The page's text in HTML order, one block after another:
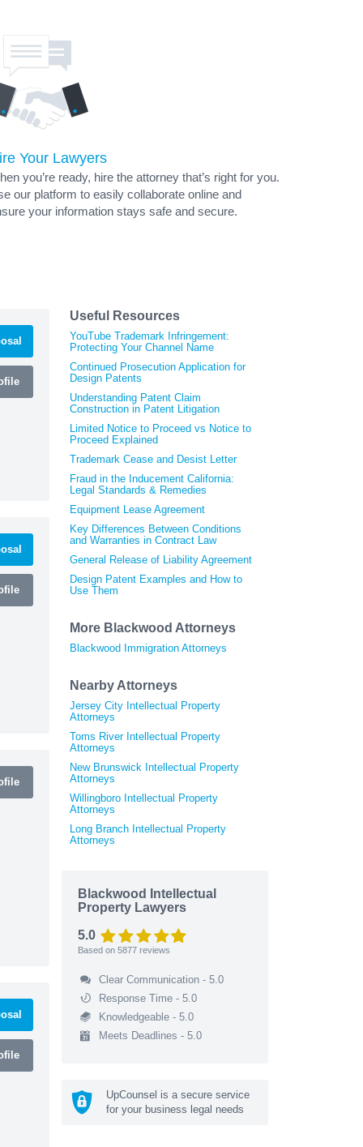
Your Lawyers
you’re ready, hire the attorney that’s right for you.
our platform to easily collaborate online and
your information stays safe and secure.
Useful Resources
YouTube Trademark Infringement:
Protecting Your Channel Name
Continued Prosecution Application for
Design Patents
Understanding Patent Claim
Construction in Patent Litigation
Limited Notice to Proceed vs Notice to
Proceed Explained
Trademark Cease and Desist Letter
Fraud in the Inducement California:
Legal Standards & Remedies
Equipment Lease Agreement
Key Differences Between Conditions
and Warranties in Contract Law
General Release of Liability Agreement
Design Patent Examples and How to
Use Them
More Blackwood Attorneys
Blackwood Immigration Attorneys
Nearby Attorneys
Jersey City Intellectual Property
Attorneys
Toms River Intellectual Property
Attorneys
New Brunswick Intellectual Property
Attorneys
Willingboro Intellectual Property
Attorneys
Long Branch Intellectual Property
Attorneys
Blackwood Intellectual
Property Lawyers
5.0
Based on 5877 reviews
Clear Communication - 5.0
Response Time - 5.0
Knowledgeable - 5.0
Meets Deadlines - 5.0
UpCounsel is a secure service
for your business legal needs